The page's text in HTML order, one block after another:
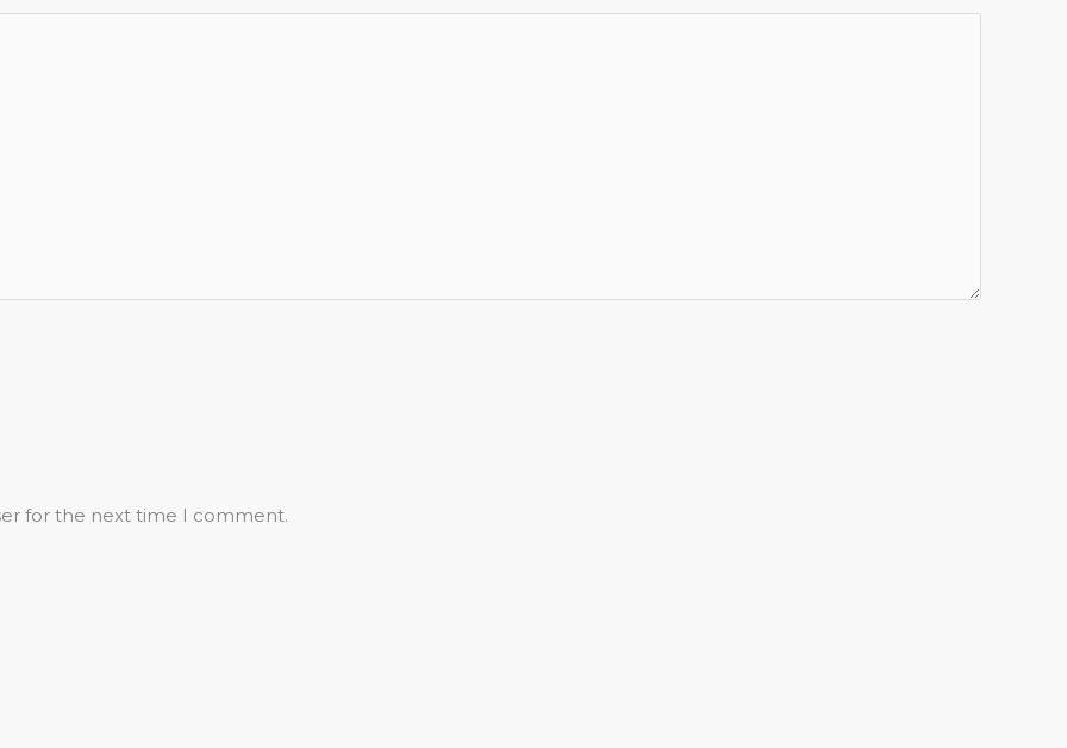
for the next time I comment.